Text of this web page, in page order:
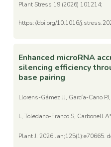
Plant Stress 19 (2026) 101214;
https://doi.org/10.1016/
Enhanced microRNA
silencing efficiency
base pairing
Llorens-Gámez JJ, García-Cano
L, Toledano-Franco S, Carbonell A*
Plant J. 2026 Jan;125(1):e70665.